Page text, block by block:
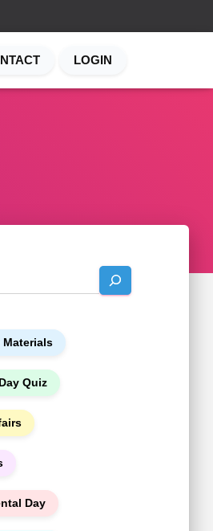
LOGIN
Materials
Quiz
Day